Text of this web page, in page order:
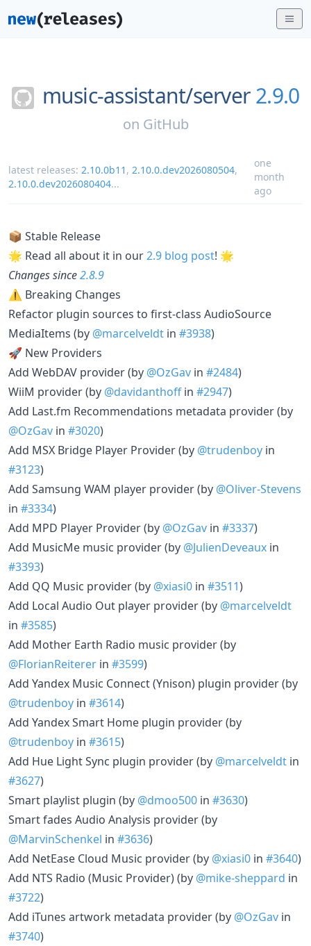
music-assistant/server 2.9.0
on GitHub
latest releases: 2.10.0b11 , 2.10.0.dev2026080504,
2.10.0.dev2026080404...
one
month
ago
📦 Stable Release
🌟 Read all about it in our2.9 blog post! 🌟
Changes since2.8.9
⚠ Breaking Changes
Refactor plugin sources to first-class AudioSource
MediaItems (by @marcelveldt in #3938)
🚀 New Providers
Add WebDAV provider (by @OzGav in #2484)
WiiM provider (by @davidanthoffin #2947)
Add Last.fm Recommendations metadata provider (by
@OzGav in #3020)
Add MSX Bridge Player Provider (by @trudenboy in
#3123)
Add Samsung WAM player provider (by @Oliver-Stevens
in #3334)
Add MPD Player Provider (by @OzGav in #3337)
Add MusicMe music provider (by @JulienDeveaux in
#3393)
Add QQ Music provider (by @xiasi0 in #3511)
Add Local Audio Out player provider (by @marcelveldt
in #3585)
Add Mother Earth Radio music provider (by
@FlorianReiterer in #3599)
Add Yandex Music Connect (Ynison) plugin provider (by
@trudenboy in #3614)
Add Yandex Smart Home plugin provider (by
@trudenboy in #3615)
Add Hue Light Sync plugin provider (by @marcelveldt in
#3627)
Smart playlist plugin (by @dmoo500 in #3630)
Smart fades Audio Analysis provider (by
@MarvinSchenkel in #3636)
Add NetEase Cloud Music provider (by @xiasi0 in #3640)
Add NTS Radio (Music Provider) (by @mike-sheppard in
#3722)
Add iTunes artwork metadata provider (by @OzGav in
#3740)